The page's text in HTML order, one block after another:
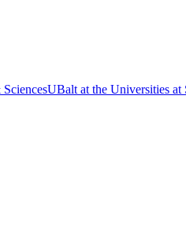
UBalt at the Universities at